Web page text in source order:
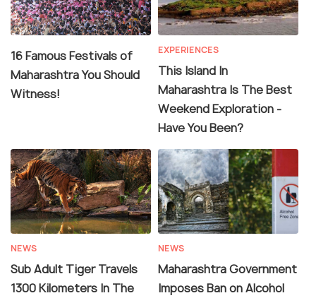
16 Famous Festivals of
Maharashtra You Should
Witness!
EXPERIENCES
This Island In
Maharashtra Is The Best
Weekend Exploration -
Have You Been?
NEWS
Sub Adult Tiger Travels
1300 Kilometers In The
NEWS
Maharashtra Government
Imposes Ban on Alcohol